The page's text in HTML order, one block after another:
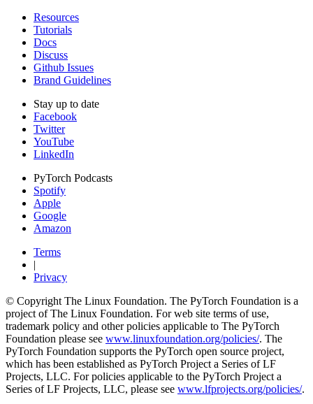
Resources
Tutorials
Docs
Discuss
Github Issues
Brand Guidelines
Stay up to date
Facebook
Twitter
YouTube
LinkedIn
PyTorch Podcasts
Spotify
Apple
Google
Amazon
Terms
|
Privacy
© Copyright The Linux Foundation. The PyTorch Foundation is a
project of The Linux Foundation. For web site terms of use,
trademark policy and other policies applicable to The PyTorch
Foundation please see www.linuxfoundation.org/policies/. The
PyTorch Foundation supports the PyTorch open source project,
which has been established as PyTorch Project a Series of LF
Projects, LLC. For policies applicable to the PyTorch Project a
Series of LF Projects, LLC, please see www.lfprojects.org/policies/.